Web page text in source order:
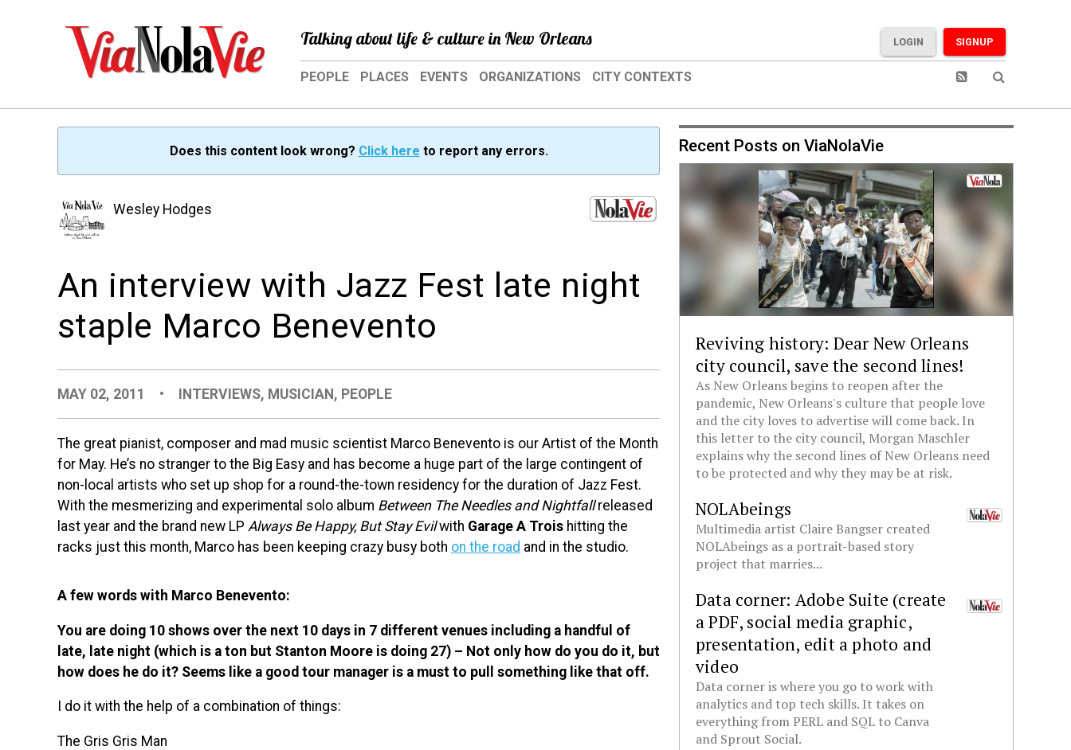
Talking about life & culture in New Orleans SIGNUP
LOGIN
PEOPLE PLACES EVENTS ORGANIZATIONS CITY CONTEXTS
Does this content look wrong? Click here to report any errors.
Wesley Hodges
An interview with Jazz Fest late night
staple Marco Benevento
MAY 02, 2011 • INTERVIEWS, MUSICIAN , PEOPLE
The great pianist, composer and mad music scientist Marco Benevento is our Artist of the Month
for May. He’s no stranger to the Big Easy and has become a huge part of the large contingent of
non-local artists who set up shop for a round-the-town residency for the duration of Jazz Fest.
With the mesmerizing and experimental solo album Between The Needles and Nightfallreleased
last year and the brand new LP Always Be Happy, But Stay Evilwith Garage A Trois hitting the
racks just this month, Marco has been keeping crazy busy both on the road and in the studio.
A few words with Marco Benevento:
You are doing 10 shows over the next 10 days in 7 different venues including a handful of
late, late night (which is a ton but Stanton Moore is doing 27) – Not only how do you do it, but
how does he do it? Seems like a good tour manager is a must to pull something like that off.
I do it with the help of a combination of things:
The Gris Gris Man
Recent Posts on ViaNolaVie
Reviving history: Dear New Orleans
city council, save the second lines!
As New Orleans begins to reopen after the
pandemic, New Orleans's culture that people love
and the city loves to advertise will come back. In
this letter to the city council, Morgan Maschler
explains why the second lines of New Orleans need
to be protected and why they may be at risk.
NOLAbeings
Multimedia artist Claire Bangser created
NOLAbeings as a portrait-based story
project that marries...
Data corner: Adobe Suite (create
a PDF, social media graphic,
presentation, edit a photo and
video
Data corner is where you go to work with
analytics and top tech skills. It takes on
everything from PERL and SQL to Canva
and Sprout Social.